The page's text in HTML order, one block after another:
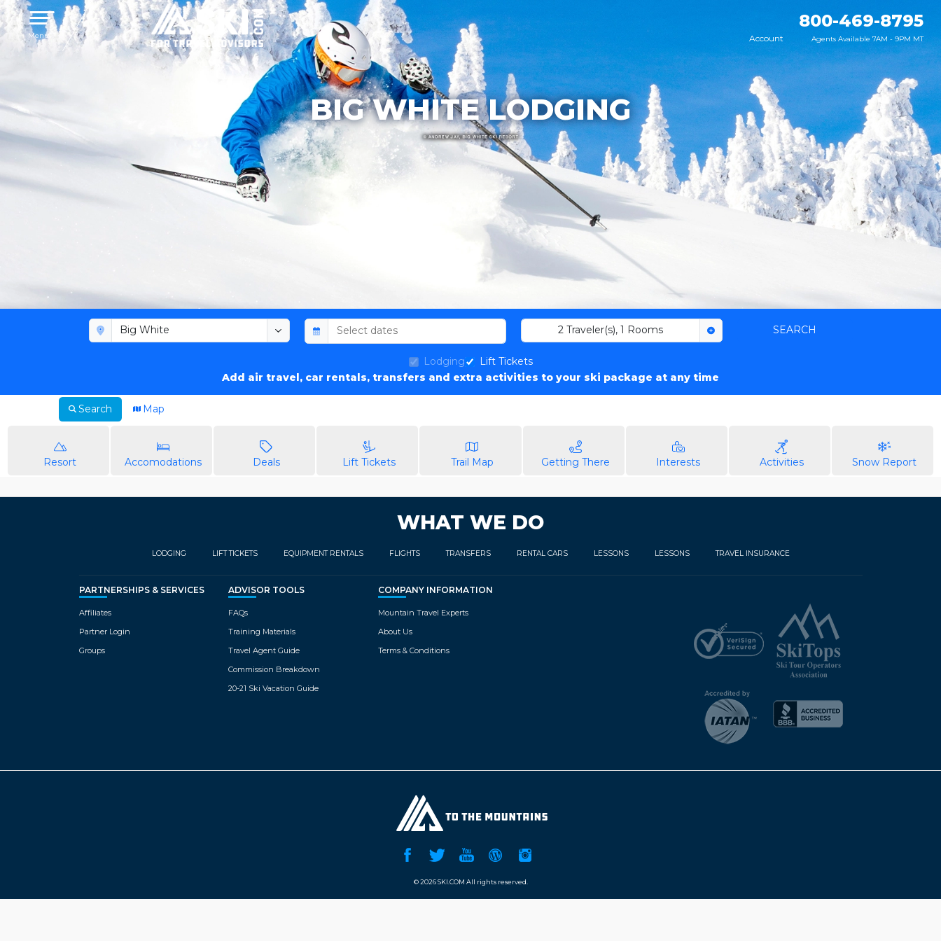
Toggle navigation
Menu Account
800-469-8795
Agents Available 7AM - 9PM MT
BIG WHITE LODGING
2 Traveler(s), 1 Rooms SEARCH
Lodging
Lift Tickets
Add air travel, car rentals, transfers and extra activities to your ski package at any time
Search Map
Resort Accomodations Deals Lift Tickets Trail Map Getting There Interests Activities Snow Report
WHAT WE DO
LODGING LIFT TICKETS EQUIPMENT RENTALS FLIGHTS TRANSFERS RENTAL CARS LESSONS LESSONS TRAVEL INSURANCE
PARTNERSHIPS & SERVICES
Affiliates
Partner Login
Groups
ADVISOR TOOLS
FAQs
Training Materials
Travel Agent Guide
Commission Breakdown
20-21 Ski Vacation Guide
COMPANY INFORMATION
Mountain Travel Experts
About Us
Terms & Conditions
©2026 SKI.COM All rights reserved.